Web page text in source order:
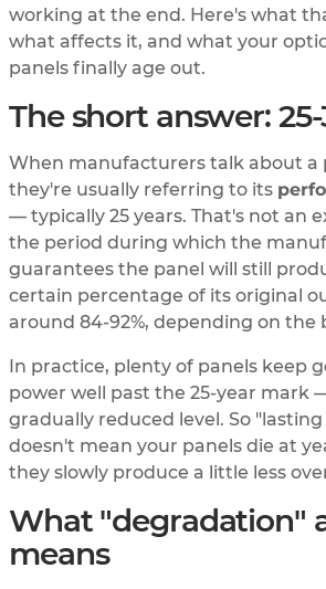
working at the end. Here's what
what affects it, and what your
panels finally age out.
The short answer:
When manufacturers talk about a
they're usually referring to its
— typically 25 years. That's not an
the period during which the
guarantees the panel will still
certain percentage of its original
around 84-92%, depending on the
In practice, plenty of panels keep
power well past the 25-year mark
gradually reduced level. So "lasting
doesn't mean your panels die at
they slowly produce a little less
What "degradation"
means